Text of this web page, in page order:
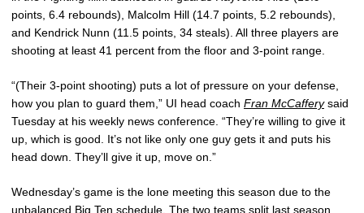
points, 6.4 rebounds), Malcolm Hill (14.7 points, 5.2 rebounds),
and Kendrick Nunn (11.5 points, 34 steals). All three players are
shooting at least 41 percent from the floor and 3-point range.
“(Their 3-point shooting) puts a lot of pressure on your defense,
how you plan to guard them,” UI head coach Fran McCafferysaid
Tuesday at his weekly news conference. “They’re willing to give it
up, which is good. It’s not like only one guy gets it and puts his
head down. They’ll give it up, move on.”
Wednesday’s game is the lone meeting this season due to the
unbalanced Big Ten schedule. The two teams split last season